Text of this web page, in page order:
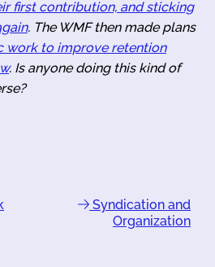
first contribution, and sticking
. The WMF then made plans
work to improve retention
. Is anyone doing this kind of
Syndication and
Organization